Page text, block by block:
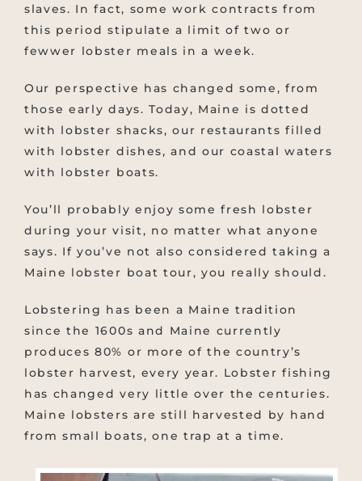
slaves. In fact, some work contracts from
this period stipulate a limit of two or
fewwer lobster meals in a week.
Our perspective has changed some, from
those early days. Today, Maine is dotted
with lobster shacks, our restaurants filled
with lobster dishes, and our coastal waters
with lobster boats.
You’ll probably enjoy some fresh lobster
during your visit, no matter what anyone
says. If you’ve not also considered taking a
Maine lobster boat tour, you really should.
Lobstering has been a Maine tradition
since the 1600s and Maine currently
produces 80% or more of the country’s
lobster harvest, every year. Lobster fishing
has changed very little over the centuries.
Maine lobsters are still harvested by hand
from small boats, one trap at a time.